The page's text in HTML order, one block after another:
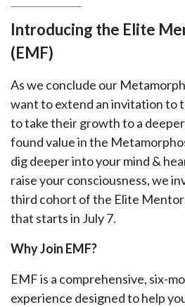
Introducing the Elite
(EMF)
As we conclude our
want to extend an invitation to
to take their growth to a
found value in the
dig deeper into your mind &
raise your consciousness, we
third cohort of the Elite
that starts in July 7.
Why Join EMF?
EMF is a comprehensive, six-
experience designed to help